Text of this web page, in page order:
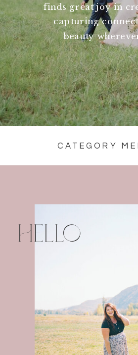
finds great joy in
capturing
beauty
CATEGORY
HELLO